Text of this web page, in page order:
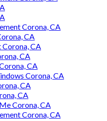
Corona, CA
CA
CA
CA
CA
Corona, CA
CA
CA
Corona, CA
Corona, CA